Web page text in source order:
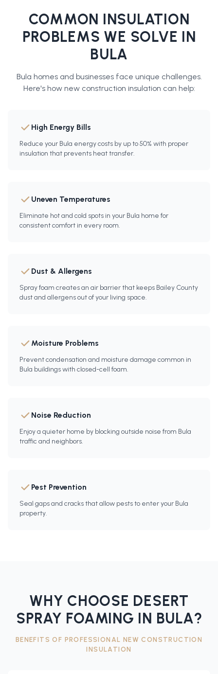
COMMON INSULATION
PROBLEMS WE SOLVE IN
BULA
Bula homes and businesses face unique challenges.
Here's how new construction insulation can help:
High Energy Bills
Reduce your Bula energy costs by up to 50% with proper
insulation that prevents heat transfer.
Uneven Temperatures
Eliminate hot and cold spots in your Bula home for
consistent comfort in every room.
Dust & Allergens
Spray foam creates an air barrier that keeps Bailey County
dust and allergens out of your living space.
Moisture Problems
Prevent condensation and moisture damage common in
Bula buildings with closed-cell foam.
Noise Reduction
Enjoy a quieter home by blocking outside noise from Bula
traffic and neighbors.
Pest Prevention
Seal gaps and cracks that allow pests to enter your Bula
property.
WHY CHOOSE DESERT
SPRAY FOAMING IN BULA?
BENEFITS OF PROFESSIONAL NEW CONSTRUCTION
INSULATION